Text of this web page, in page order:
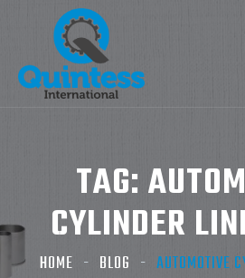
TAG:
CYLINDER
HOME BLOG AUTOMOTIVE